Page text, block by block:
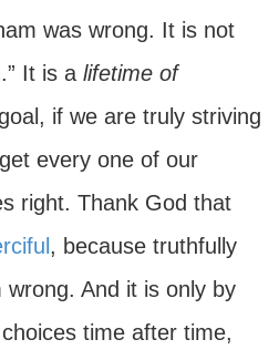
was wrong. It is not
It is a lifetime of
if we are truly striving
every one of our
right. Thank God that
, because truthfully
And it is only by
time after time,